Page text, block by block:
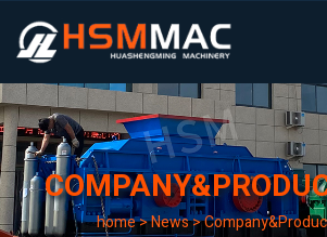
home>News>